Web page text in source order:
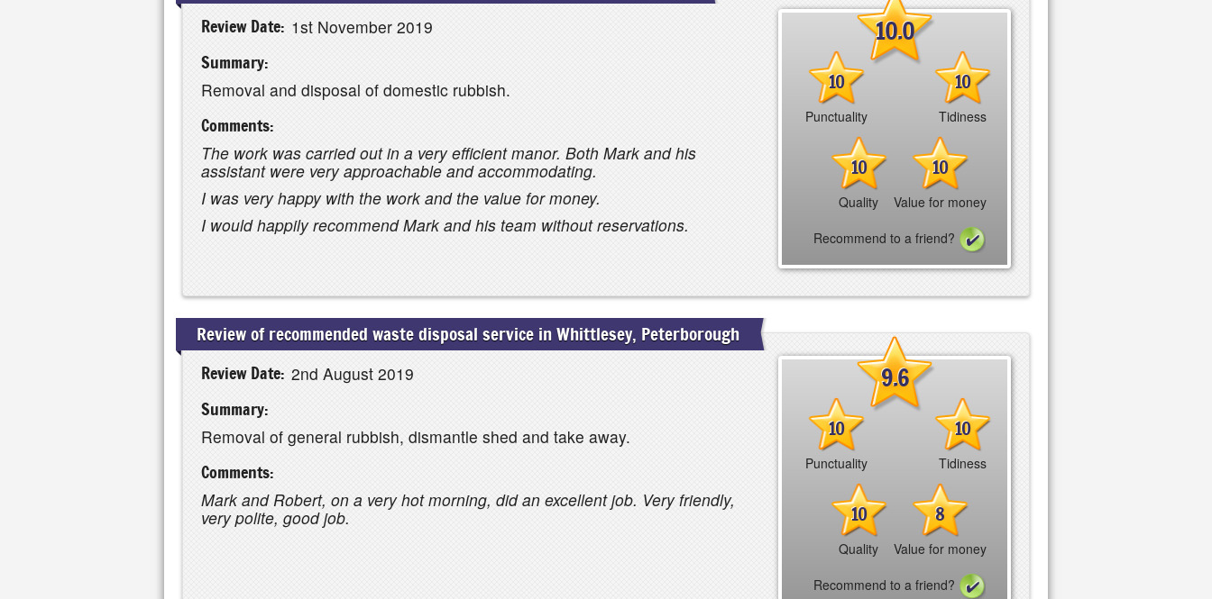
10.0
10
Punctuality
10
Tidiness
10
Quality
10
Value for money
Recommend to a friend?
Review Date: 1st November 2019
Summary:
Removal and disposal of domestic rubbish.
Comments:
The work was carried out in a very efficient manor. Both Mark and his
assistant were very approachable and accommodating.
I was very happy with the work and the value for money.
I would happily recommend Mark and his team without reservations.
Review of recommended waste disposal service in Whittlesey, Peterborough
9.6
10
Punctuality
10
Tidiness
10
Quality
8
Value for money
Recommend to a friend?
Review Date: 2nd August 2019
Summary:
Removal of general rubbish, dismantle shed and take away.
Comments:
Mark and Robert, on a very hot morning, did an excellent job. Very friendly,
very polite, good job.